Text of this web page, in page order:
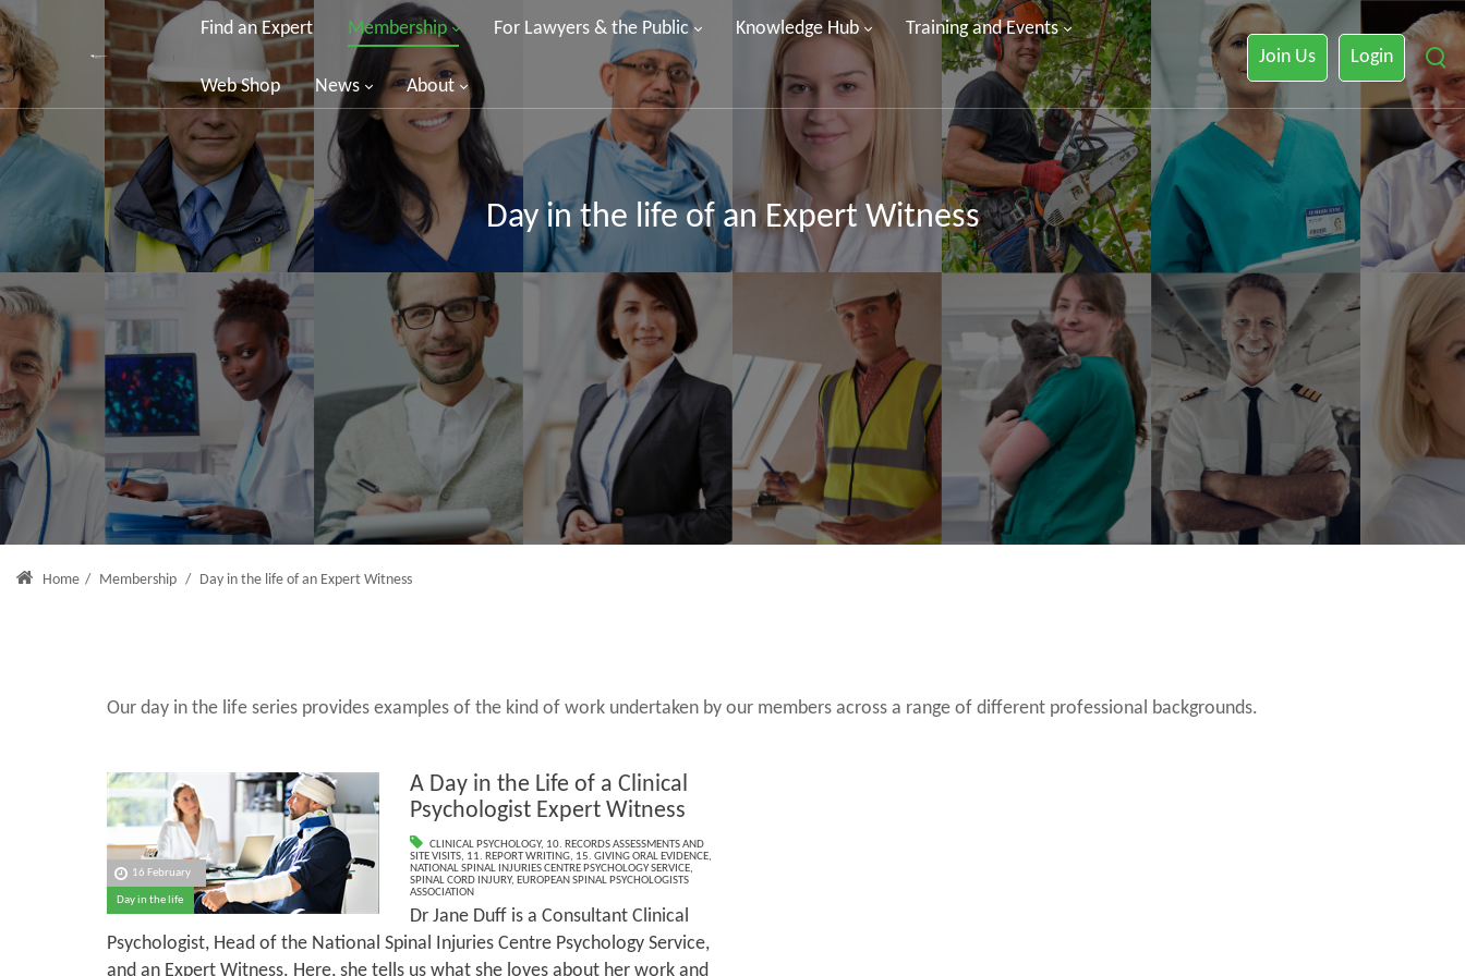
Find an Expert Membership For Lawyers & the Public Knowledge Hub Training and Events
Web Shop News About
Join Us Login
Day in the life of an Expert Witness
Home / Membership / Day in the life of an Expert Witness
Our day in the life series provides examples of the kind of work undertaken by our members across a range of different professional backgrounds.
16 February
Day in the life
A Day in the Life of a Clinical
Psychologist Expert Witness
CLINICAL PSYCHOLOGY, 10. RECORDS ASSESSMENTS AND
SITE VISITS, 11. REPORT WRITING, 15. GIVING ORAL EVIDENCE,
NATIONAL SPINAL INJURIES CENTRE PSYCHOLOGY SERVICE,
SPINAL CORD INJURY, EUROPEAN SPINAL PSYCHOLOGISTS
ASSOCIATION
Dr Jane Duff is a Consultant Clinical
Psychologist, Head of the National Spinal Injuries Centre Psychology Service,
and an Expert Witness. Here, she tells us what she loves about her work and